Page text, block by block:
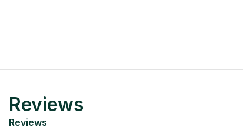
Reviews
Reviews